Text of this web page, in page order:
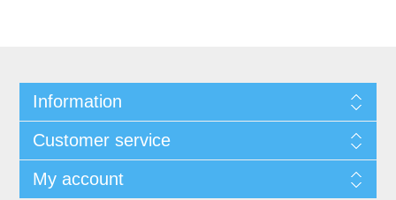
Information
Customer service
My account